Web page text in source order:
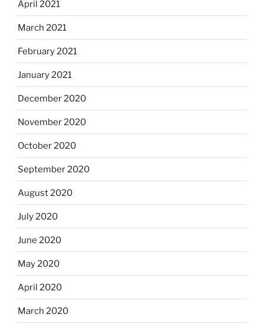
April 2021
March 2021
February 2021
January 2021
December 2020
November 2020
October 2020
September 2020
August 2020
July 2020
June 2020
May 2020
April 2020
March 2020